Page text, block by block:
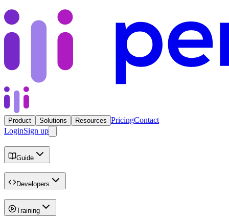
Product Solutions Resources PricingContact
LoginSign up
Guide
Developers
Training